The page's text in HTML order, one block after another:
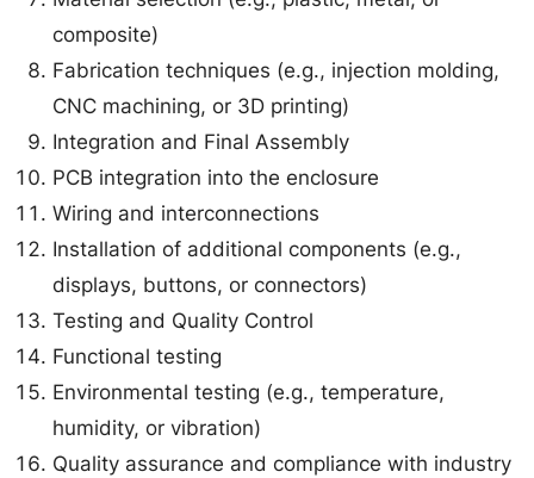
composite)
Fabrication techniques (e.g., injection molding,
CNC machining, or 3D printing)
Integration and Final Assembly
PCB integration into the enclosure
Wiring and interconnections
Installation of additional components (e.g.,
displays, buttons, or connectors)
Testing and Quality Control
Functional testing
Environmental testing (e.g., temperature,
humidity, or vibration)
Quality assurance and compliance with industry